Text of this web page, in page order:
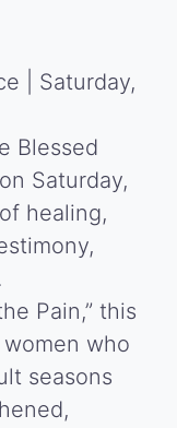
| Saturday,
Blessed
Saturday,
healing,
Pain,” this
who
seasons